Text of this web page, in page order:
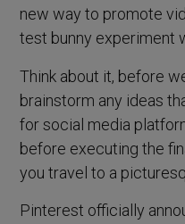
new way to promote
test bunny experiment
Think about it, before
brainstorm any ideas
for social media
before executing the
you travel to a
Pinterest officially